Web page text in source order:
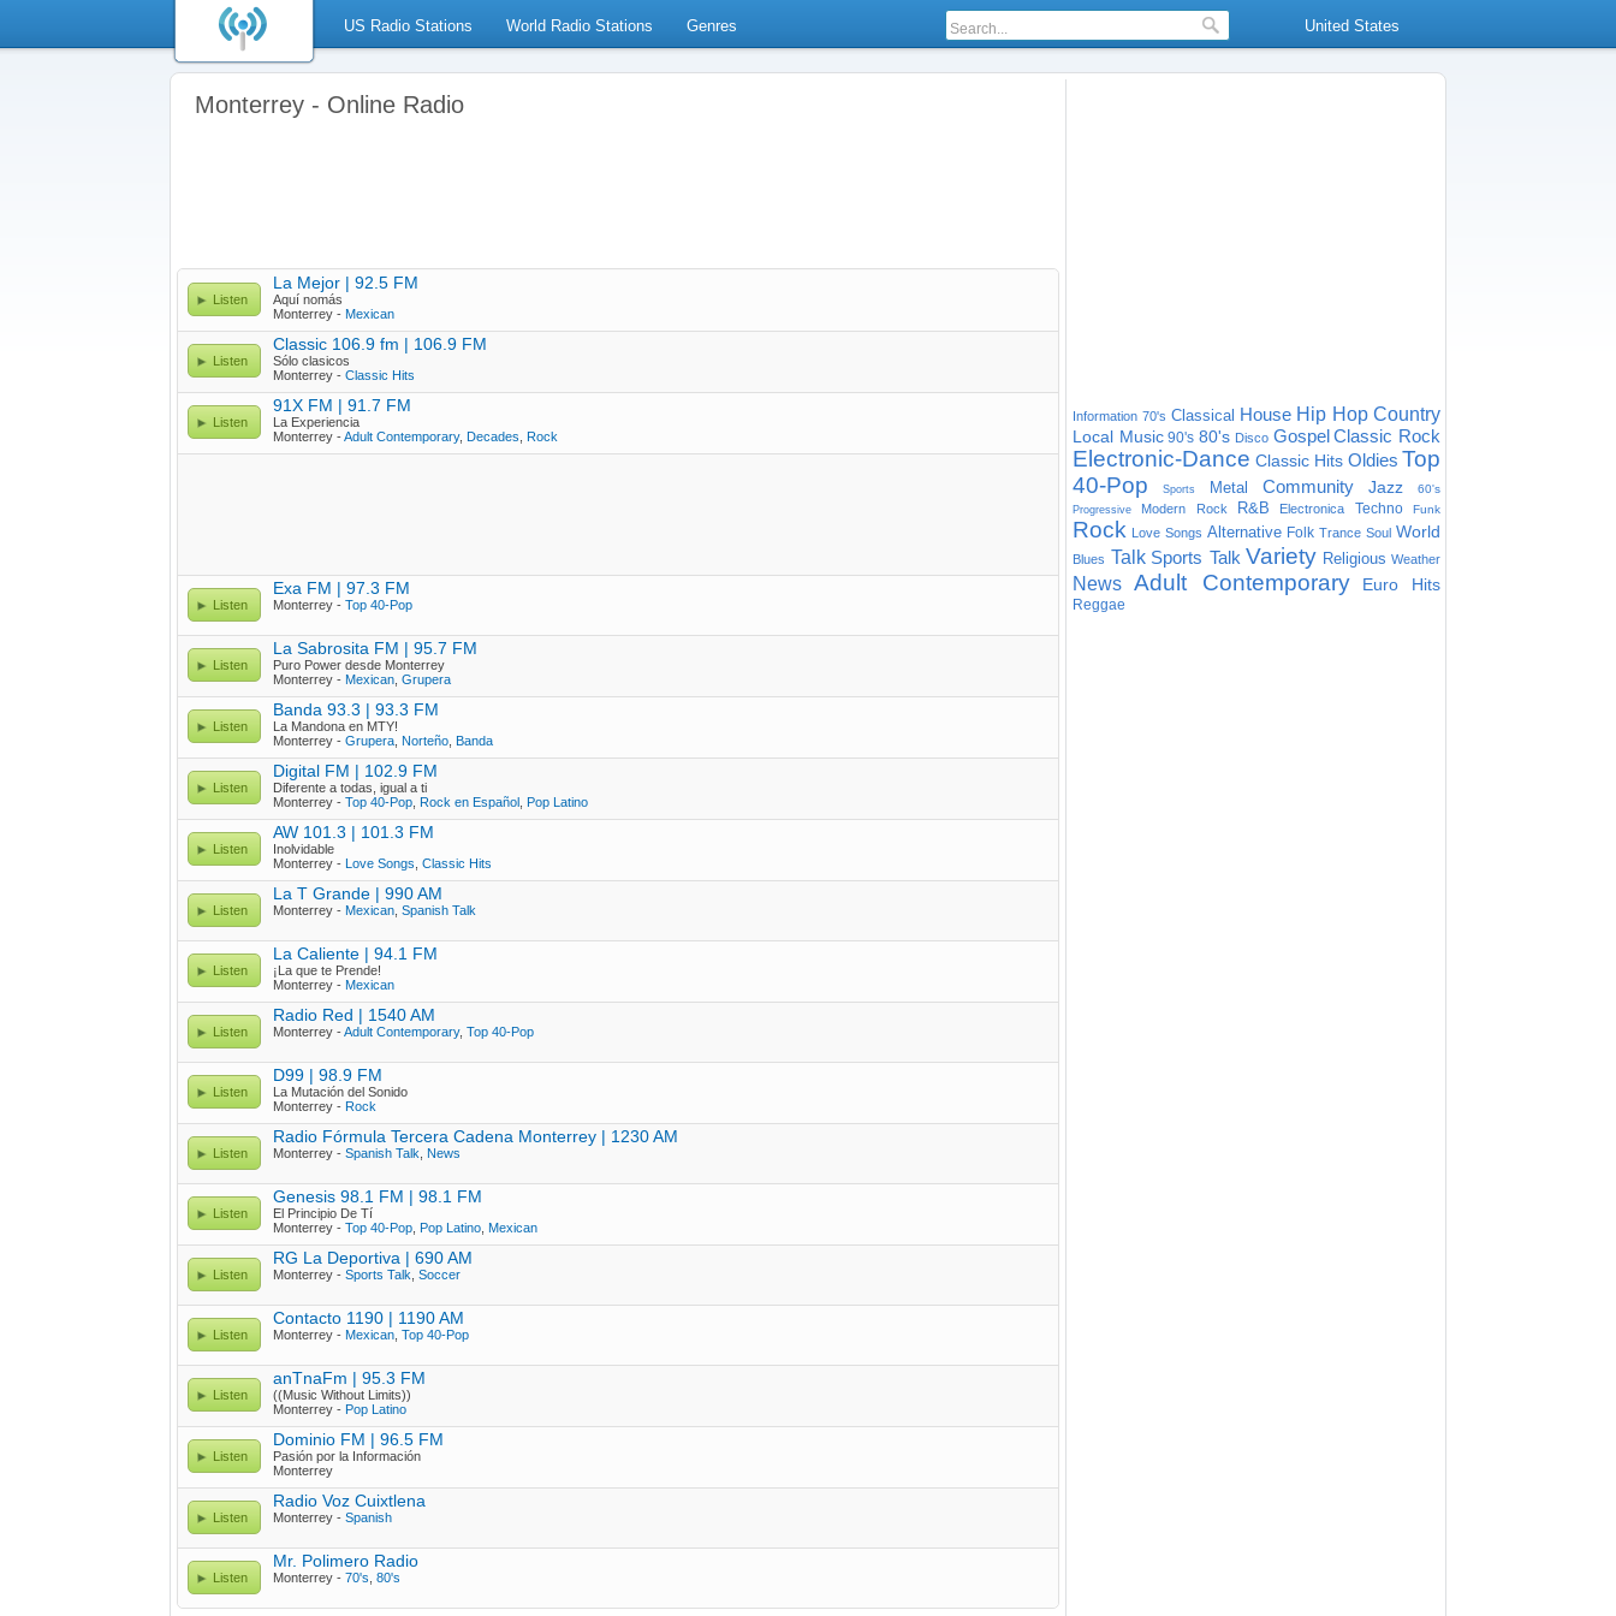
US Radio Stations World Radio Stations Genres United States
Monterrey - Online Radio
Listen
La Mejor | 92.5 FM
Aquí nomás
Monterrey - Mexican
Listen
Classic 106.9 fm | 106.9 FM
Sólo clasicos
Monterrey - Classic Hits
Listen
91X FM | 91.7 FM
La Experiencia
Monterrey -Adult Contemporary, Decades Rock
Listen
Exa FM | 97.3 FM
Monterrey - Top 40-Pop
Listen
La Sabrosita FM | 95.7 FM
Puro Power desde Monterrey
Monterrey - Mexican Grupera
Listen
Banda 93.3 | 93.3 FM
La Mandona en MTY!
Monterrey - Grupera Norteño Banda
Listen
Digital FM | 102.9 FM
Diferente a todas, igual a ti
Monterrey - Top 40-Pop Rock en Español Pop Latino
Listen
AW 101.3 | 101.3 FM
Inolvidable
Monterrey - Love Songs Classic Hits
Listen
La T Grande | 990 AM
Monterrey - Mexican Spanish Talk
Listen
La Caliente | 94.1 FM
¡La que te Prende!
Monterrey - Mexican
Listen
Radio Red | 1540 AM
Monterrey -Adult Contemporary, Top 40-Pop
Listen
D99 | 98.9 FM
La Mutación del Sonido
Monterrey - Rock
Listen
Radio Fórmula Tercera Cadena Monterrey | 1230 AM
Monterrey - Spanish Talk News
Listen
Genesis 98.1 FM | 98.1 FM
El Principio De Tí
Monterrey - Top 40-Pop Pop Latino Mexican
Listen
RG La Deportiva | 690 AM
Monterrey - Sports Talk Soccer
Listen
Contacto 1190 | 1190 AM
Monterrey - Mexican Top 40-Pop
Listen
anTnaFm | 95.3 FM
((Music Without Limits))
Monterrey - Pop Latino
Listen
Dominio FM | 96.5 FM
Pasión por la Información
Monterrey
Listen
Radio Voz Cuixtlena
Monterrey - Spanish
Listen
Mr. Polimero Radio
Monterrey - 70's 80's
Information 70's Classical House Hip Hop Country
Local Music 90's 80's Disco Gospel Classic Rock
Electronic-Dance Classic Hits Oldies Top
40-Pop
Sports Metal Community Jazz 60's
Progressive Modern Rock R&B Electronica Techno Funk
Rock Love Songs Alternative Folk Trance Soul World
Blues Talk Sports Talk Variety Religious Weather
News Adult Contemporary Euro Hits
Reggae